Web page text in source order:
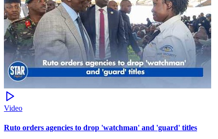
Video
Ruto orders agencies to drop 'watchman' and 'guard' titles